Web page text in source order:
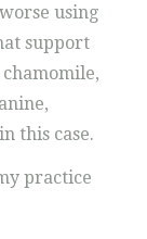
using
support
this case.
practice